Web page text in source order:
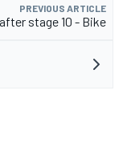
PREVIOUS ARTICLE
stage 10 - Bike